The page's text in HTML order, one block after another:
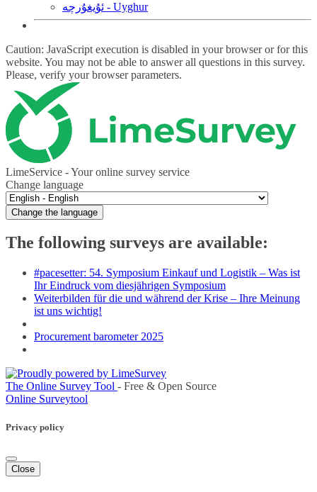
ئۇيغۇرچە - Uyghur
Caution: JavaScript execution is disabled in your browser or for this
website. You may not be able to answer all questions in this survey.
Please, verify your browser parameters.
LimeService - Your online survey service
Change language
Change the language
The following surveys are available:
#pacesetter: 54. Symposium Einkauf und Logistik – Was ist
Ihr Eindruck vom diesjährigen Symposium
Weiterbilden für die und während der Krise – Ihre Meinung
ist uns wichtig!
Procurement barometer 2025
The Online Survey Tool - Free & Open Source
Online Surveytool
Privacy policy
Close